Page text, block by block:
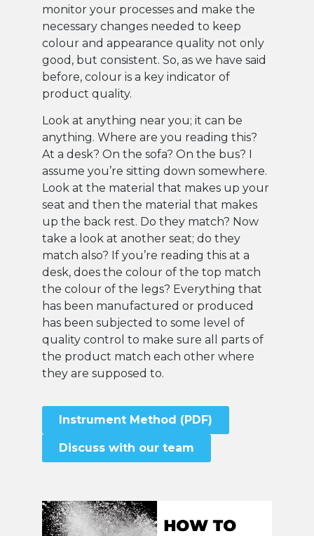
monitor your processes and make the
necessary changes needed to keep
colour and appearance quality not only
good, but consistent. So, as we have said
before, colour is a key indicator of
product quality.
Look at anything near you; it can be
anything. Where are you reading this?
At a desk? On the sofa? On the bus? I
assume you’re sitting down somewhere.
Look at the material that makes up your
seat and then the material that makes
up the back rest. Do they match? Now
take a look at another seat; do they
match also? If you’re reading this at a
desk, does the colour of the top match
the colour of the legs? Everything that
has been manufactured or produced
has been subjected to some level of
quality control to make sure all parts of
the product match each other where
they are supposed to.
Instrument Method (PDF)
Discuss with our team